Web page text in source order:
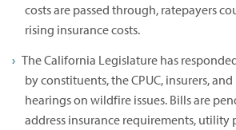
costs are passed through, ratepayers
rising insurance costs.
The California Legislature has
by constituents, the CPUC, insurers,
hearings on wildfire issues. Bills are
address insurance requirements, utility